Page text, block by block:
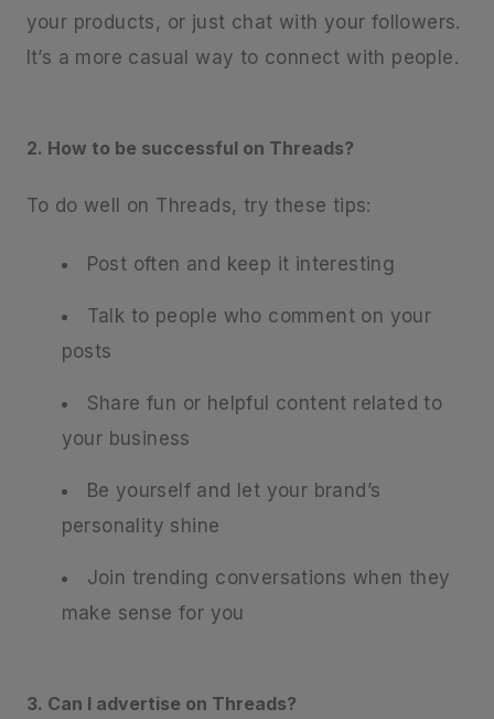
your products, or just chat with your followers.
It’s a more casual way to connect with people.
2. How to be successful on Threads?
To do well on Threads, try these tips:
Post often and keep it interesting
Talk to people who comment on your
posts
Share fun or helpful content related to
your business
Be yourself and let your brand’s
personality shine
Join trending conversations when they
make sense for you
3. Can I advertise on Threads?